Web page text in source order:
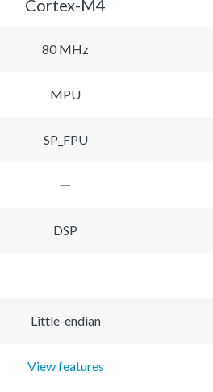
Cortex-M4
80 MHz
MPU
SP_FPU
DSP
Little-endian
View features